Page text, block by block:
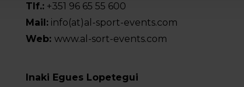
Tlf.: +351 96 65 55 600
Mail: info(at)al-sport-events.com
Web: www.al-sort-events.com
Inaki Egues Lopetegui